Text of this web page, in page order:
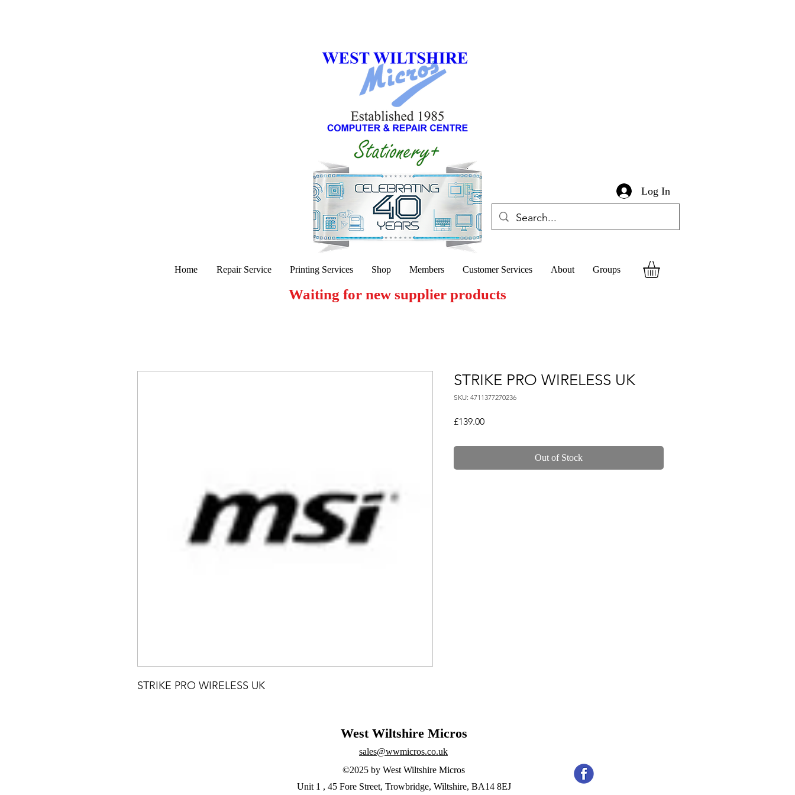
Log In
Home Repair Service Printing Services Shop Members Customer Services About Groups
STRIKE PRO WIRELESS UK
STRIKE PRO WIRELESS UK
SKU: 4711377270236
£139.00Price
Out of Stock
Waiting for new supplier products
West Wiltshire Micros
sales@wwmicros.co.uk
©2025 by West Wiltshire Micros
Unit 1 , 45 Fore Street, Trowbridge, Wiltshire, BA14 8EJ